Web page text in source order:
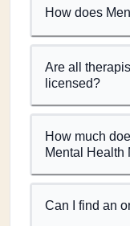
How does
Are all
licensed?
How much
Mental Health
Can I find an